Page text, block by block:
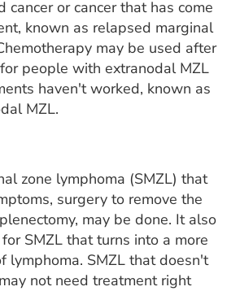
cancer or cancer that has come
known as relapsed marginal
may be used after
people with extranodal MZL
haven't worked, known as
MZL.
zone lymphoma (SMZL) that
surgery to remove the
may be done. It also
SMZL that turns into a more
lymphoma. SMZL that doesn't
not need treatment right